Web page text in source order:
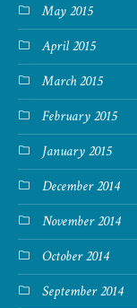
May 2015
April 2015
March 2015
February 2015
January 2015
December 2014
November 2014
October 2014
September 2014